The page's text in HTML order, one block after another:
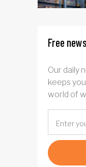
Free
Our daily
keeps
world of